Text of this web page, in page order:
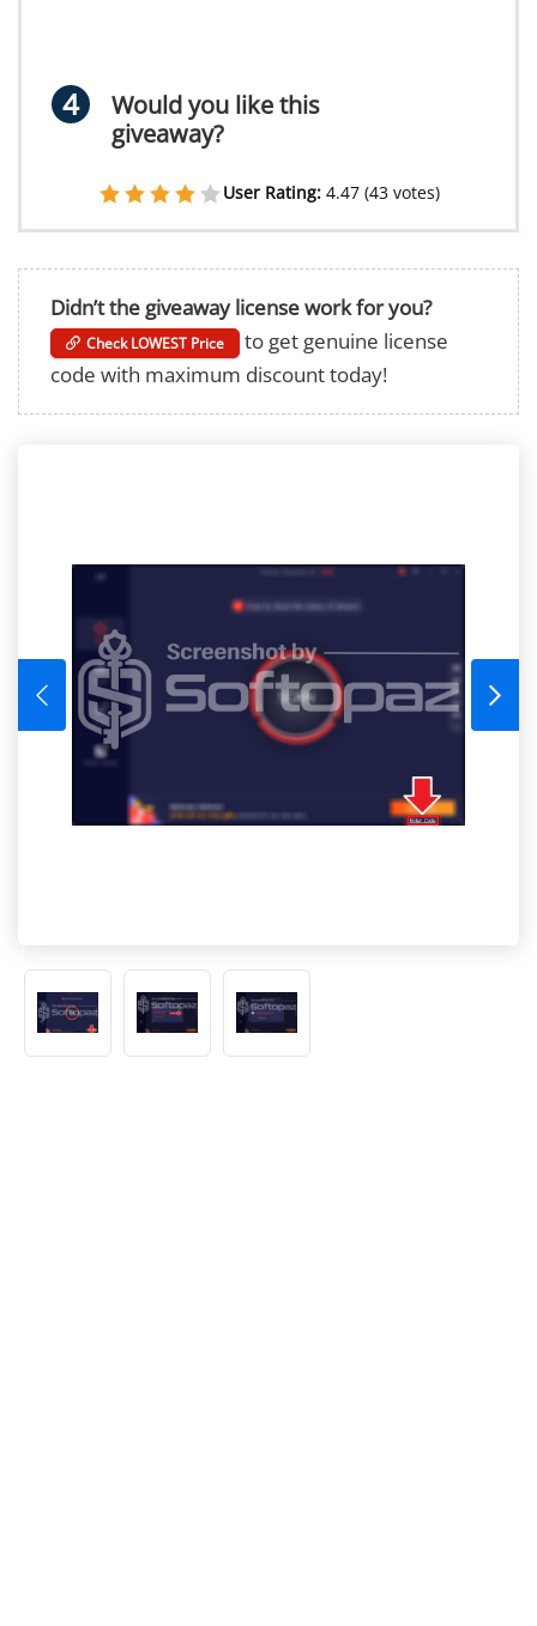
Would you like this
giveaway?
User Rating: 4.47 (43 votes)
Didn’t the giveaway license work for you?
Check LOWEST Price
to get genuine license
code with maximum discount today!